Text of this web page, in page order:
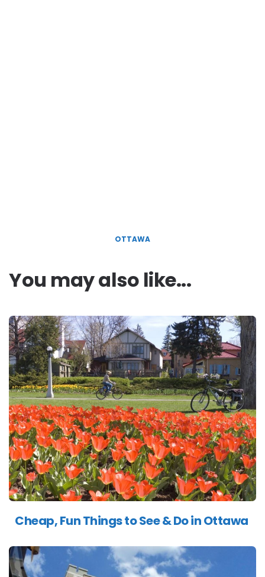
OTTAWA
You may also like...
Cheap, Fun Things to See & Do in Ottawa